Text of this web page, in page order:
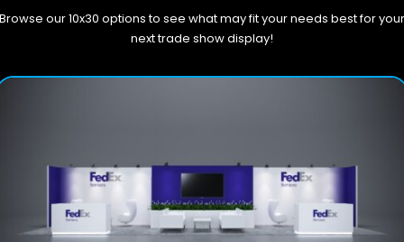
Browse our 10x30 options to see what may fit your needs best for your
next trade show display!